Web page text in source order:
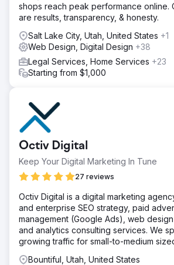
shops reach peak performance online.
are results, transparency, & honesty.
Salt Lake City, Utah, United States +1
Web Design, Digital Design +38
Legal Services, Home Services +23
Starting from $1,000
Octiv Digital
Keep Your Digital Marketing In Tune
27 reviews
Octiv Digital is a digital marketing
and enterprise SEO strategy, paid
management (Google Ads), web
and analytics consulting services. We
growing traffic for small-to-medium
Bountiful, Utah, United States